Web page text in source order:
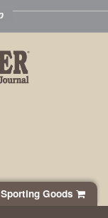
Sporting Goods